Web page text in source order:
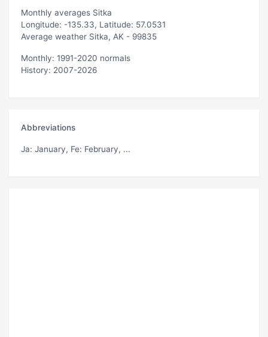
Monthly averages Sitka
Longitude: -135.33, Latitude: 57.0531
Average weather Sitka, AK - 99835
Monthly: 1991-2020 normals
History: 2007-2026
Abbreviations
Ja: January, Fe: February, ...